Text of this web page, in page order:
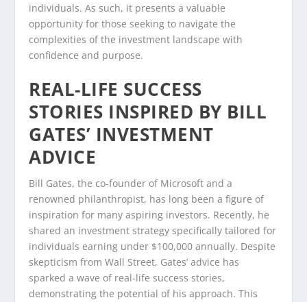
individuals. As such, it presents a valuable
opportunity for those seeking to navigate the
complexities of the investment landscape with
confidence and purpose.
REAL-LIFE SUCCESS
STORIES INSPIRED BY BILL
GATES’ INVESTMENT
ADVICE
Bill Gates, the co-founder of Microsoft and a
renowned philanthropist, has long been a figure of
inspiration for many aspiring investors. Recently, he
shared an investment strategy specifically tailored for
individuals earning under $100,000 annually. Despite
skepticism from Wall Street, Gates’ advice has
sparked a wave of real-life success stories,
demonstrating the potential of his approach. This